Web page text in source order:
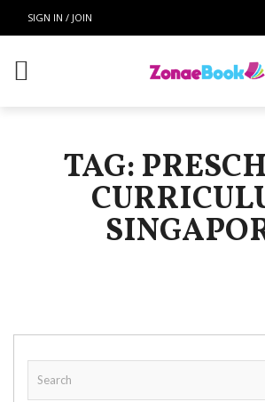
SIGN IN / JOIN
TAG: